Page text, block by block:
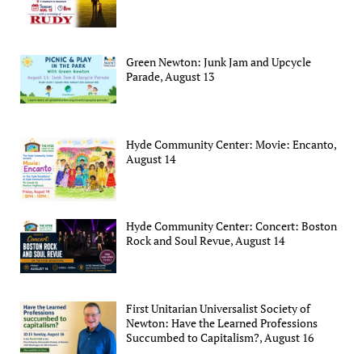
Green Newton: Junk Jam and Upcycle
Parade, August 13
Hyde Community Center: Movie: Encanto,
August 14
Hyde Community Center: Concert: Boston
Rock and Soul Revue, August 14
First Unitarian Universalist Society of
Newton: Have the Learned Professions
Succumbed to Capitalism?, August 16